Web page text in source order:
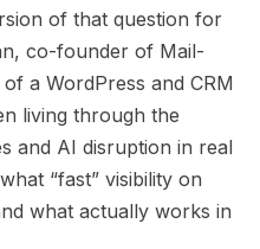
of that question for
co-founder of Mail-
a WordPress and CRM
living through the
and AI disruption in real
“fast” visibility on
what actually works in